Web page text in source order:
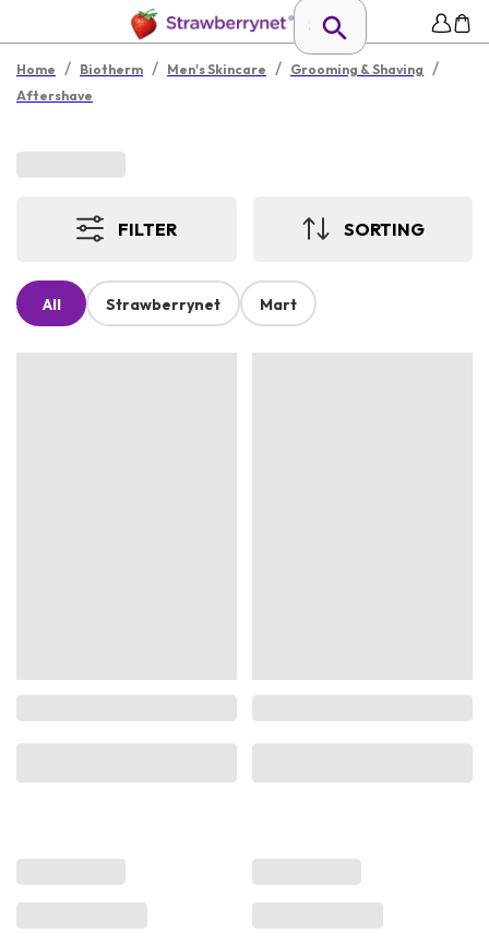
Home / Biotherm / Men's Skincare / Grooming & Shaving /
Aftershave
FILTER SORTING
All Strawberrynet Mart